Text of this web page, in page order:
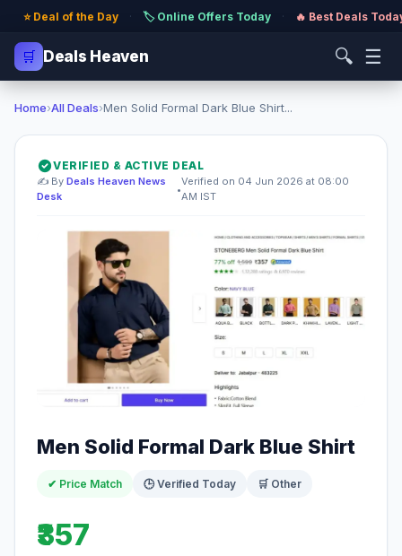
⭐ Deal of the Day · 🏷️ Online Offers Today · 🔥 Best Deals
🛒 Deals Heaven 🔍 ☰
Home›All Deals›Men Solid Formal Dark Blue Shirt...
VERIFIED & ACTIVE DEAL
✍️ By Deals Heaven News
Desk
•
Verified on 04 Jun 2026 at 08:00
AM IST
Men Solid Formal Dark Blue Shirt
✔ Price Match 🕒 Verified Today 🛒 Other
₹357